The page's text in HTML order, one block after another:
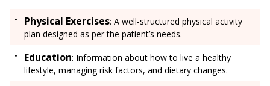
Physical Exercises: A well-structured physical activity
plan designed as per the patient’s needs.
Education: Information about how to live a healthy
lifestyle, managing risk factors, and dietary changes.